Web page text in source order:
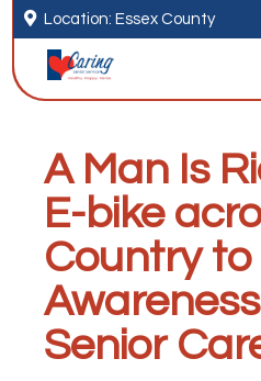
 Location: Essex County
A Man Is
E-bike
Country to
Senior